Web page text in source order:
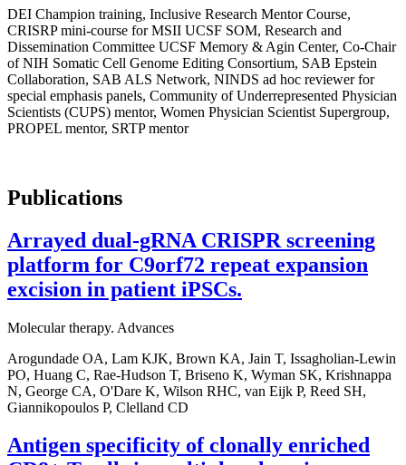
DEI Champion training, Inclusive Research Mentor Course,
CRISRP mini-course for MSII UCSF SOM, Research and
Dissemination Committee UCSF Memory & Agin Center, Co-Chair
of NIH Somatic Cell Genome Editing Consortium, SAB Epstein
Collaboration, SAB ALS Network, NINDS ad hoc reviewer for
special emphasis panels, Community of Underrepresented Physician
Scientists (CUPS) mentor, Women Physician Scientist Supergroup,
PROPEL mentor, SRTP mentor
Publications
Arrayed dual-gRNA CRISPR screening
platform for C9orf72 repeat expansion
excision in patient iPSCs.
Molecular therapy. Advances
Arogundade OA, Lam KJK, Brown KA, Jain T, Issagholian-Lewin
PO, Huang C, Rae-Hudson T, Briseno K, Wyman SK, Krishnappa
N, George CA, O'Dare K, Wilson RHC, van Eijk P, Reed SH,
Giannikopoulos P, Clelland CD
Antigen specificity of clonally enriched